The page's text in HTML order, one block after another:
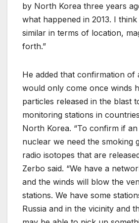
by North Korea three years
what happened in 2013. I
similar in terms of location,
forth.”
He added that confirmation of
would only come once winds
particles released in the blast
monitoring stations in
North Korea. “To confirm if an
nuclear we need the smoking
radio isotopes that are
Zerbo said. “We have a
and the winds will blow the
stations. We have some
Russia and in the vicinity and